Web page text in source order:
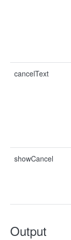
cancelText
showCancel
Output